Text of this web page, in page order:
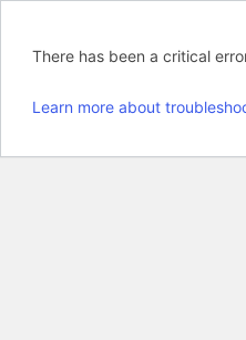
There has been a critical
Learn more about